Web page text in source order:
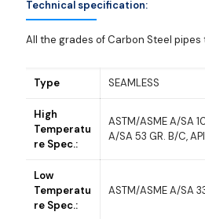
Technical specification:
All the grades of Carbon Steel
Type SEAMLESS
High
Temperatu
re Spec.:
ASTM/ASME A/SA
A/SA 53 GR. B/C,
Low
Temperatu
re Spec.:
ASTM/ASME A/SA